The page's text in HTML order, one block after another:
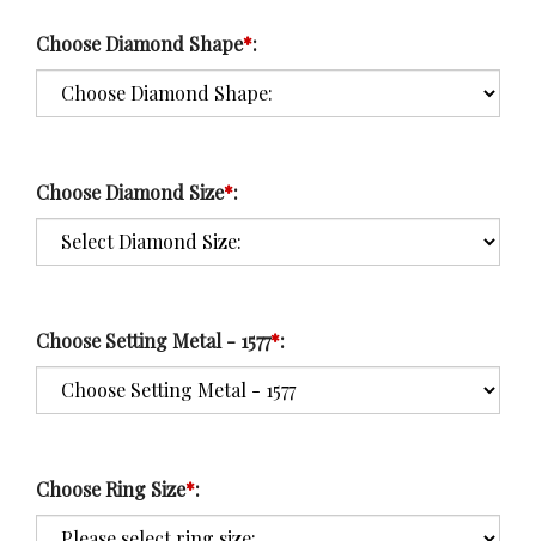
Choose Diamond Shape*:
Choose Diamond Size*:
Choose Setting Metal - 1577*:
Choose Ring Size*: